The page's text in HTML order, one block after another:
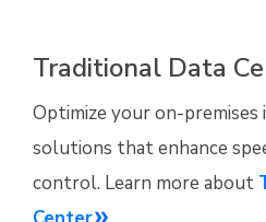
Traditional Data
Optimize your on-
solutions that enhance
control. Learn more about